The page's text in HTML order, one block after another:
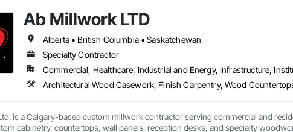
Ab Millwork LTD
Alberta • British Columbia • Saskatchewan
Specialty Contractor
Commercial, Healthcare, Industrial and Energy, Infrastructure,
is a Calgary-based custom millwork contractor serving commercial and
cabinetry, countertops, wall panels, reception desks, and specialty